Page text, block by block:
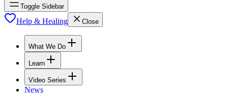
Toggle Sidebar
Help & Healing Close
What We Do
Learn
Video Series
News